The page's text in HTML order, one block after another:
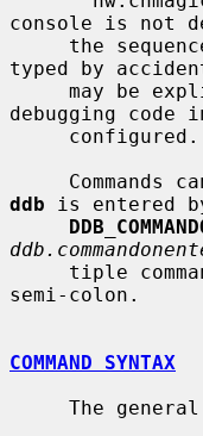
console is not
typed by
debugging
ddb is entered
semi-colon.
COMMAND SYNTAX